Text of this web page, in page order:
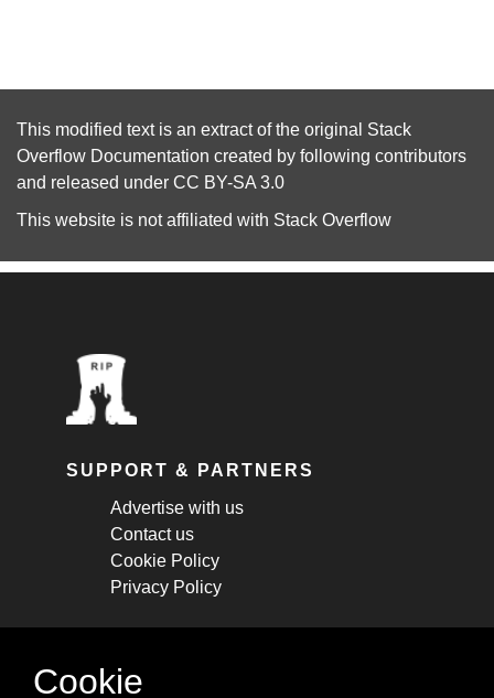
This modified text is an extract of the original Stack
Overflow Documentation created by following contributors
and released under CC BY-SA 3.0
This website is not affiliated with Stack Overflow
SUPPORT & PARTNERS
Advertise with us
Contact us
Cookie Policy
Privacy Policy
STAY CONNECTED
Cookie